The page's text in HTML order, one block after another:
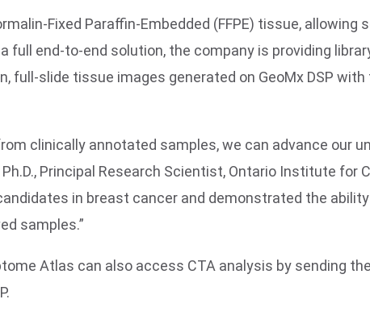
Fixed Paraffin-Embedded (FFPE) tissue, allowing
end-to-end solution, the company is providing
slide tissue images generated on GeoMx DSP
clinically annotated samples, we can advance our
Principal Research Scientist, Ontario Institute for
in breast cancer and demonstrated the
samples.”
Atlas can also access CTA analysis by sending